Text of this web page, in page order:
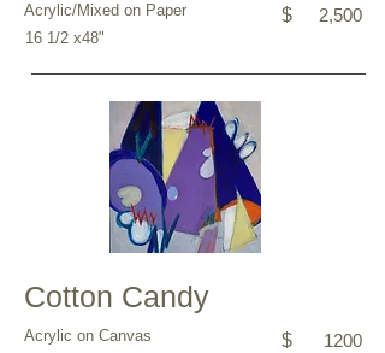
Acrylic/Mixed on Paper $ 2,500
16 1/2 x48"
Cotton Candy
Acrylic on Canvas $ 1200